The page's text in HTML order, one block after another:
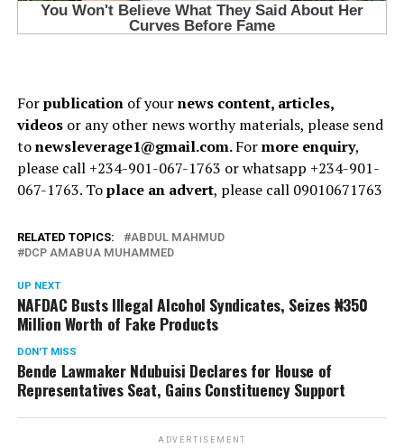
Forpublicationof yournews content, articles,
videosor any other news worthy materials, please send
tonewsleverage1@gmail.com.Formore enquiry,
please call +234-901-067-1763 or whatsapp +234-901-
067-1763. Toplace an advert, please call 09010671763
RELATED TOPICS:
ABDUL MAHMUD
DCP AMABUA MUHAMMED
UP NEXT
NAFDAC Busts Illegal Alcohol Syndicates, Seizes ₦350
Million Worth of Fake Products
DON'T MISS
Bende Lawmaker Ndubuisi Declares for House of
Representatives Seat, Gains Constituency Support
ADVERTISEMENT